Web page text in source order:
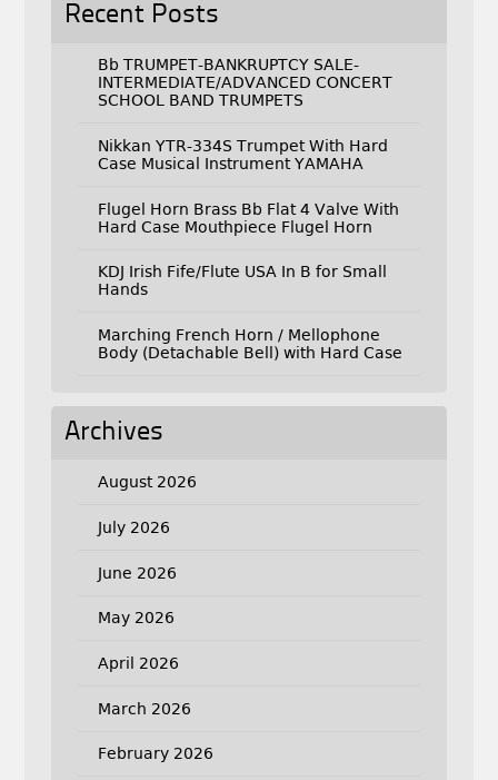
Recent Posts
Bb TRUMPET-BANKRUPTCY SALE-
INTERMEDIATE/ADVANCED CONCERT
SCHOOL BAND TRUMPETS
Nikkan YTR-334S Trumpet With Hard
Case Musical Instrument YAMAHA
Flugel Horn Brass Bb Flat 4 Valve With
Hard Case Mouthpiece Flugel Horn
KDJ Irish Fife/Flute USA In B for Small
Hands
Marching French Horn / Mellophone
Body (Detachable Bell) with Hard Case
Archives
August 2026
July 2026
June 2026
May 2026
April 2026
March 2026
February 2026